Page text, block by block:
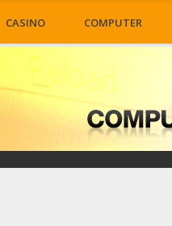
CASINO COMPUTER